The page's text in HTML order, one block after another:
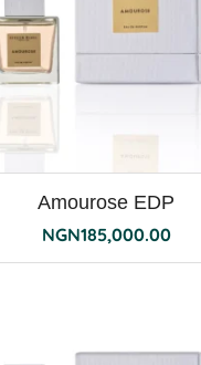
Amourose EDP
NGN185,000.00